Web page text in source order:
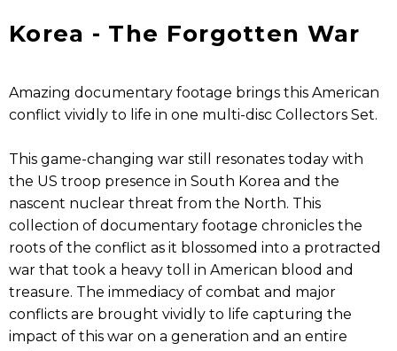
Korea - The Forgotten War
Amazing documentary footage brings this American
conflict vividly to life in one multi-disc Collectors Set.
This game-changing war still resonates today with
the US troop presence in South Korea and the
nascent nuclear threat from the North. This
collection of documentary footage chronicles the
roots of the conflict as it blossomed into a protracted
war that took a heavy toll in American blood and
treasure. The immediacy of combat and major
conflicts are brought vividly to life capturing the
impact of this war on a generation and an entire